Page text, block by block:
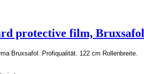
protective film, Bruxsafol
Bruxsafol. Profiqualität. 122 cm Rollenbreite.